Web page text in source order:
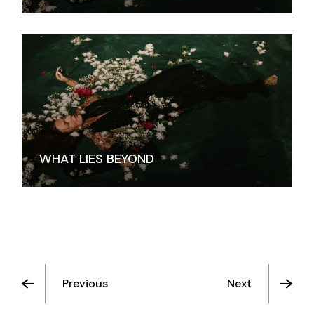
WHAT LIES BEYOND
Previous Next